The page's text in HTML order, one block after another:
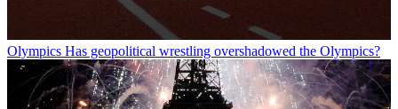
Olympics Has geopolitical wrestling overshadowed the Olympics?